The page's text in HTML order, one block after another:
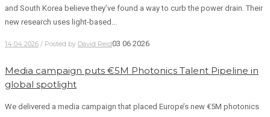
and South Korea believe they’ve found a way to curb the power drain. Their
new research uses light-based...
14 04 2026 / Posted by David Reid03 06 2026
Media campaign puts €5M Photonics Talent Pipeline in
global spotlight
We delivered a media campaign that placed Europe’s new €5M photonics